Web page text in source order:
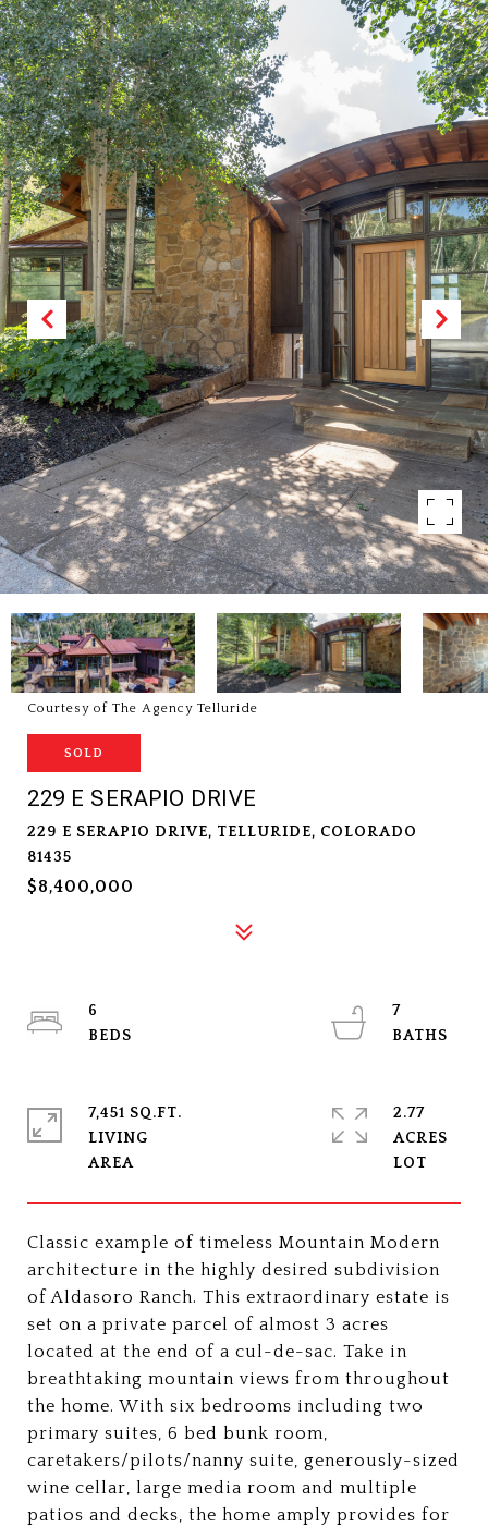
Courtesy of The Agency Telluride
SOLD
229 E SERAPIO DRIVE
229 E SERAPIO DRIVE, TELLURIDE, COLORADO
81435
$8,400,000
Classic example of timeless Mountain Modern
architecture in the highly desired subdivision
of Aldasoro Ranch. This extraordinary estate is
set on a private parcel of almost 3 acres
located at the end of a cul-de-sac. Take in
breathtaking mountain views from throughout
the home. With six bedrooms including two
primary suites, 6 bed bunk room,
caretakers/pilots/nanny suite, generously-sized
wine cellar, large media room and multiple
patios and decks, the home amply provides for
6
7
7,451 SQ.FT.
LIVING
2.77
ACRES